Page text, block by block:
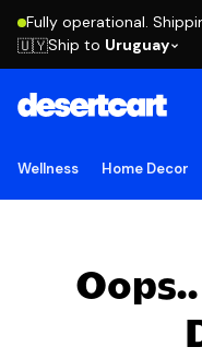
Fully operational.
🇺🇾Ship to Uruguay
Wellness Home Decor